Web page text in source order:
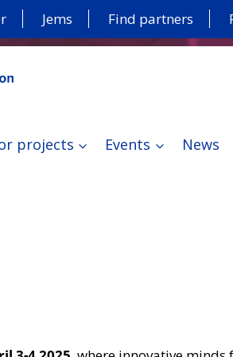
Jems Find partners
projects Events News